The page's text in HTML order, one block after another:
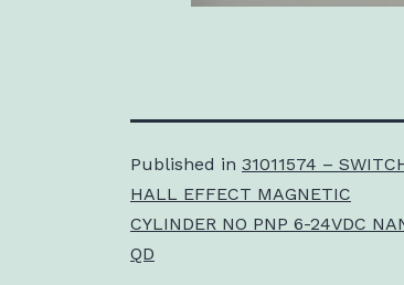
Published in 31011574 –
HALL EFFECT MAGNETIC
CYLINDER NO PNP 6-24VDC
QD